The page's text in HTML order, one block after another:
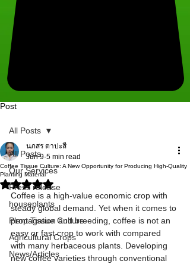
Post
All Posts
Our Services
Press release
houseplants
Plant Tissue Culture
Agricultural Crops
News/Articles
All Posts
Coffee Tissue Culture: A New Opportunity for Producing High-Quality
Planting Material
นภสร ตาปะสี
Jun 9 5 min read
Rated NaN out of 5 stars.
Coffee is a high-value economic crop with
steady global demand. Yet when it comes to
propagation and breeding, coffee is not an
easy or fast crop to work with compared
with many herbaceous plants. Developing
new coffee varieties through conventional